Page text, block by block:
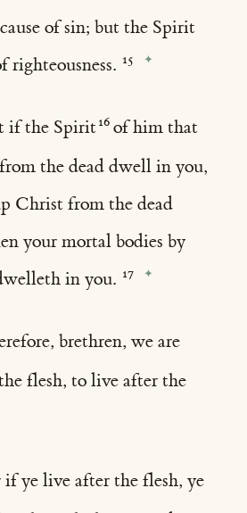
of sin; but the Spirit
righteousness.
if the Spirit
of him that
from the dead dwell in you,
Christ from the dead
your mortal bodies by
in you.
brethren, we are
flesh, to live after the
if ye live after the flesh, ye